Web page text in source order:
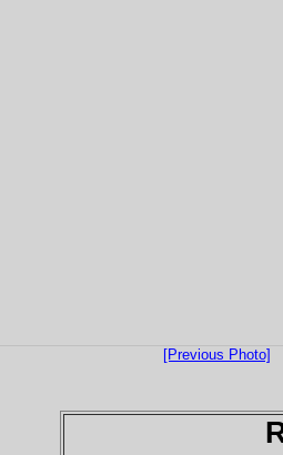
[Previous Photo]